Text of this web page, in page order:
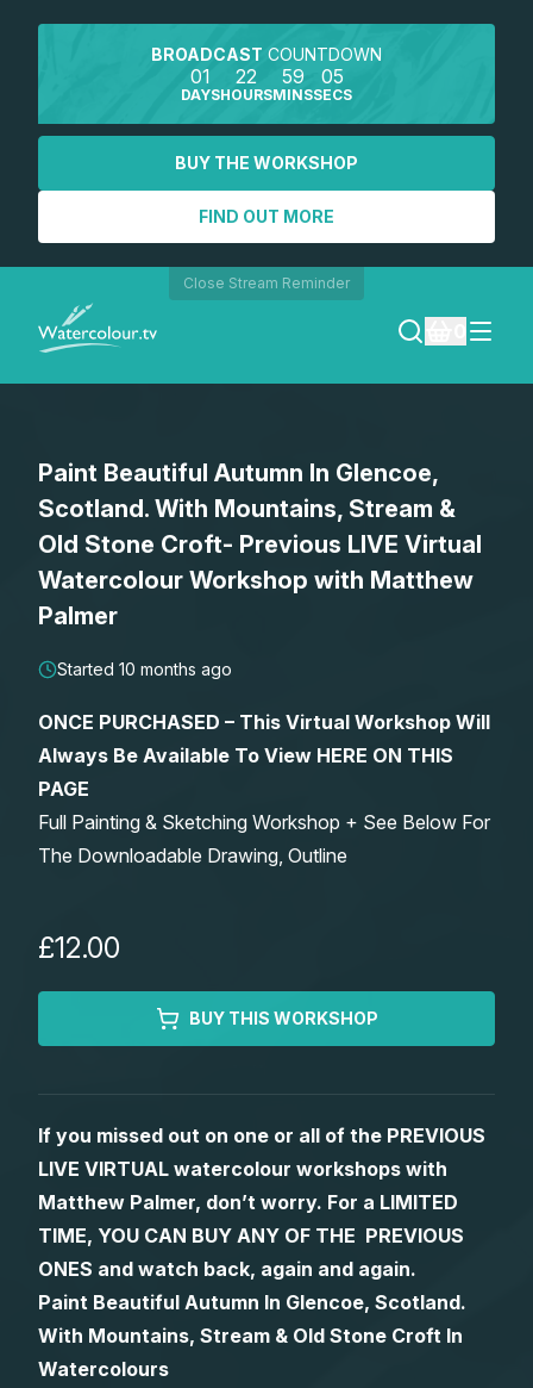
BROADCAST COUNTDOWN
01
DAYS
22
HOURS
59
MINS
05
SECS
BUY THE WORKSHOP
FIND OUT MORE
Close Stream Reminder
SEARCH
REGISTER
Lessons
Watercolour Paints
Watercolour Brushes
Art Books
Retreats
Worksheets
Members Gallery
Paint Beautiful Autumn In Glencoe,
Scotland. With Mountains, Stream &
Old Stone Croft- Previous LIVE Virtual
Watercolour Workshop with Matthew
Palmer
Started 10 months ago
ONCE PURCHASED – This Virtual Workshop Will
Always Be Available To View HERE ON THIS
PAGE
Full Painting & Sketching Workshop + See Below For
The Downloadable Drawing, Outline
£12.00
BUY THIS WORKSHOP
If you missed out on one or all of the PREVIOUS
LIVE VIRTUAL watercolour workshops with
Matthew Palmer, don’t worry. For a LIMITED
TIME, YOU CAN BUY ANY OF THE PREVIOUS
ONES and watch back, again and again.
Paint Beautiful Autumn In Glencoe, Scotland.
With Mountains, Stream & Old Stone Croft In
Watercolours